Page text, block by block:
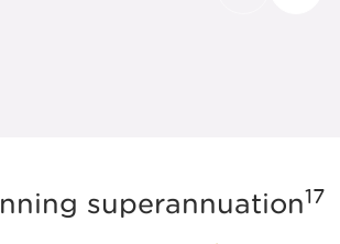
superannuation17